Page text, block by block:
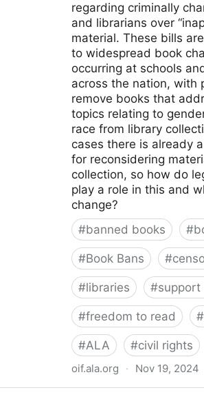
regarding criminally
and librarians over
material. These bills
to widespread book
occurring at schools
across the nation, with
remove books that
topics relating to
race from library
cases there is already
for reconsidering
collection, so how do
play a role in this and
change?
#banned books #
#Book Bans #
#libraries #support
#freedom to read #
#ALA #civil rights
oif.ala.org · Nov 19, 2024